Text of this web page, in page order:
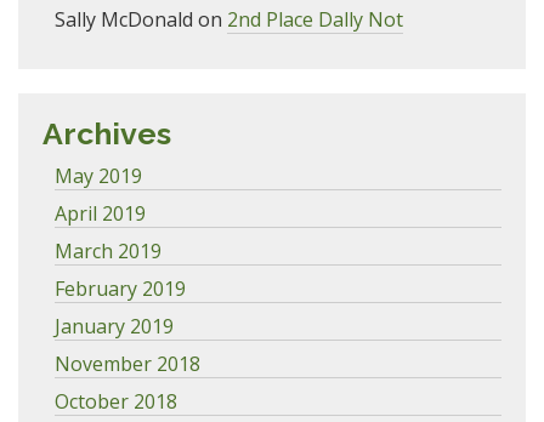
Sally McDonald on 2nd Place Dally Not
Archives
May 2019
April 2019
March 2019
February 2019
January 2019
November 2018
October 2018